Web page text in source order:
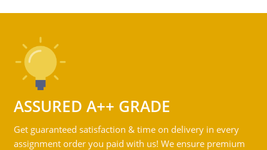
ASSURED A++ GRADE
Get guaranteed satisfaction & time on delivery in every
assignment order you paid with us! We ensure premium